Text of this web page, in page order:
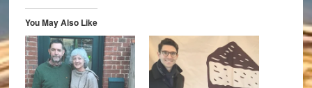
window)window)
window)
You May Also Like